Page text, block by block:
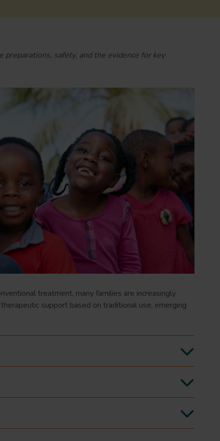
safety, and the evidence for key
treatment, many families are increasingly
support based on traditional use, emerging